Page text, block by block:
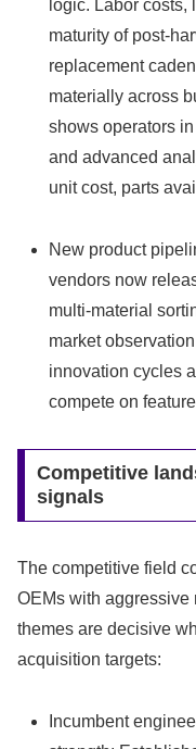
logic. Labor
maturity of
replacement
materially across
shows operators
and advanced
unit cost, parts
New product
vendors now
multi‑material
market
innovation cycles
compete on
Competitive
signals
The competitive field
OEMs with aggressive
themes are decisive
acquisition targets:
Incumbent